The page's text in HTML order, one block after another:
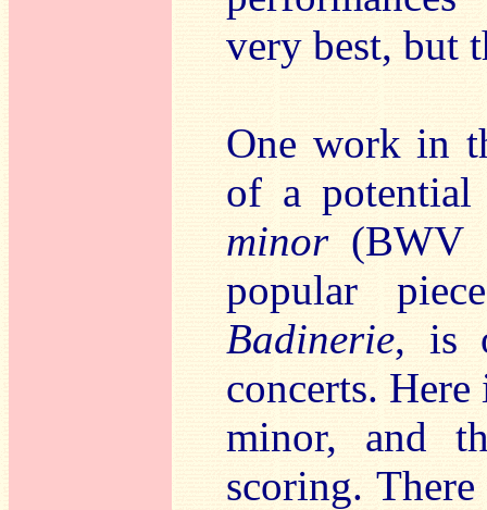
very best, but
One work in
of a
minor(BWV
popular
Badinerie, is
concerts.
minor, and
scoring.